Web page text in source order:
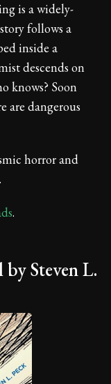
is a widely-
follows a
inside a
descends on
knows? Soon
are dangerous
horror and
.
Steven L.